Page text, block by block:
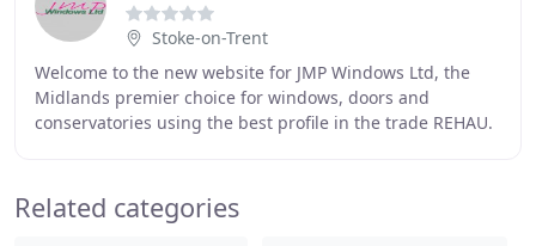
Stoke-on-Trent
Welcome to the new website for JMP Windows Ltd, the
Midlands premier choice for windows, doors and
conservatories using the best profile in the trade REHAU.
Related categories